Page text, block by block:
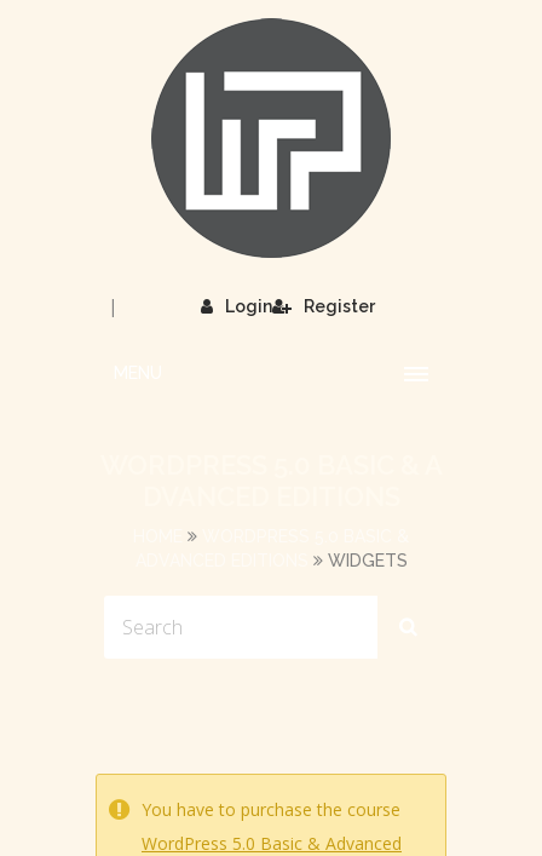
Login
| Register
WIDGETS
You have to purchase the course
WordPress 5.0 Basic & Advanced